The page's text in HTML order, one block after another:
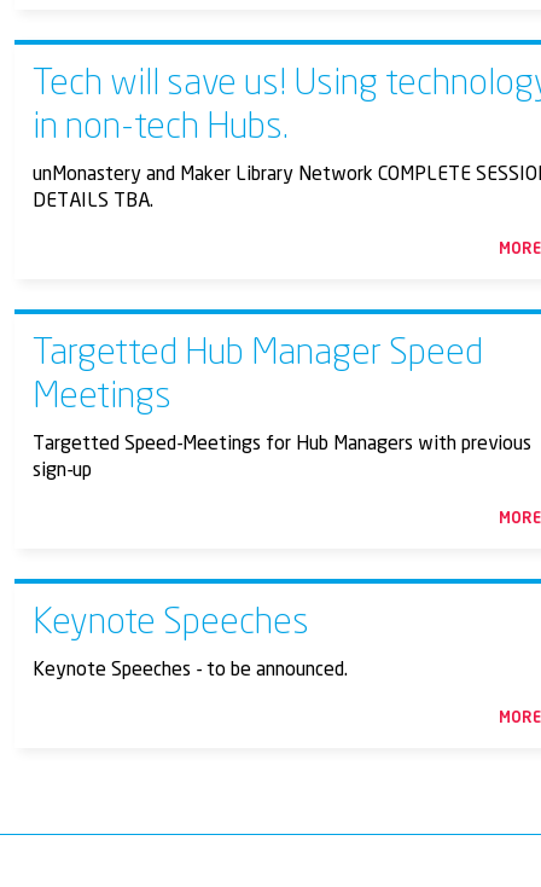
Tech will save us! Using
in non-tech Hubs.
unMonastery and Maker Library Network COMPLETE
DETAILS TBA.
Targetted Hub Manager Speed
Meetings
Targetted Speed-Meetings for Hub Managers with previous
sign-up
Keynote Speeches
Keynote Speeches - to be announced.